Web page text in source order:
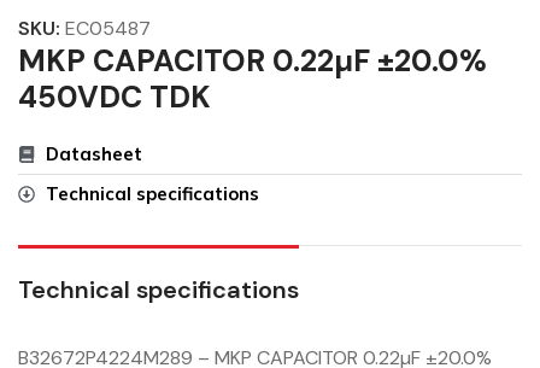
SKU: EC05487
MKP CAPACITOR 0.22µF ±20.0%
450VDC TDK
Datasheet
Technical specifications
Technical specifications
B32672P4224M289 – MKP CAPACITOR 0.22µF ±20.0%